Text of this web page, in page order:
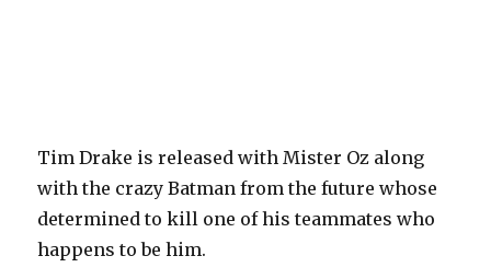
Tim Drake is released with Mister Oz along
with the crazy Batman from the future whose
determined to kill one of his teammates who
happens to be him.